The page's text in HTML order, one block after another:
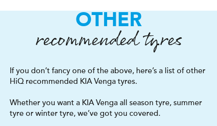
OTHER
recommended tyres
If you don’t fancy one of the above, here’s a list of other
HiQ recommended KIA Venga tyres.
Whether you want a KIA Venga all season tyre, summer
tyre or winter tyre, we’ve got you covered.